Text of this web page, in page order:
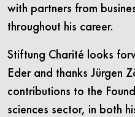
with partners from
throughout his career.
Stiftung Charité looks
Eder and thanks Jürgen
contributions to the
sciences sector, in both